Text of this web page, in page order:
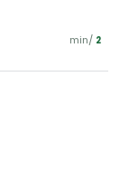
min/ 2